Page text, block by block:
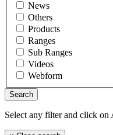
News
Others
Products
Ranges
Sub Ranges
Videos
Webform
Select any filter and click on